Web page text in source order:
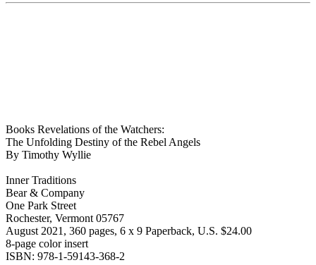
Books Revelations of the Watchers:
The Unfolding Destiny of the Rebel Angels
By Timothy Wyllie
Inner Traditions
Bear & Company
One Park Street
Rochester, Vermont 05767
August 2021, 360 pages, 6 x 9 Paperback, U.S. $24.00
8-page color insert
ISBN: 978-1-59143-368-2